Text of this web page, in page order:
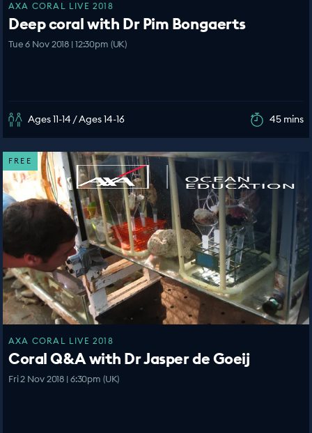
AXA CORAL LIVE 2018
Deep coral with Dr Pim Bongaerts
Tue 6 Nov 2018 | 12:30pm (UK)
Ages 11-14 / Ages 14-16 45 mins
FREE
AXA CORAL LIVE 2018
Coral Q&A with Dr Jasper de Goeij
Fri 2 Nov 2018 | 6:30pm (UK)